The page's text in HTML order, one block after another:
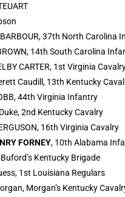
37th North Carolina
14th South Carolina
CARTER, 1st Virginia
Caudill, 13th Kentucky
44th Virginia Infantry
2nd Kentucky Cavalry
16th Virginia Cavalry
FORNEY, 10th Alabama
Kentucky Brigade
1st Louisiana Regulars
Morgan’s Kentucky